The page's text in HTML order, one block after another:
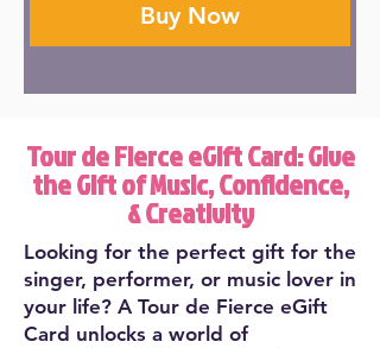
Buy Now
Tour de Fierce eGift Card: Give
the Gift of Music, Confidence,
& Creativity
Looking for the perfect gift for the
singer, performer, or music lover in
your life? A Tour de Fierce eGift
Card unlocks a world of